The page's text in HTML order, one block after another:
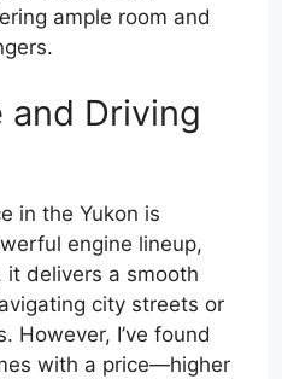
ample room and
and Driving
in the Yukon is
engine lineup,
it delivers a smooth
city streets or
However, I’ve found
with a price—higher